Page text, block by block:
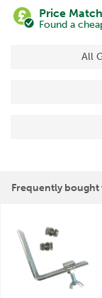
Price Match
Found a
All
Frequently